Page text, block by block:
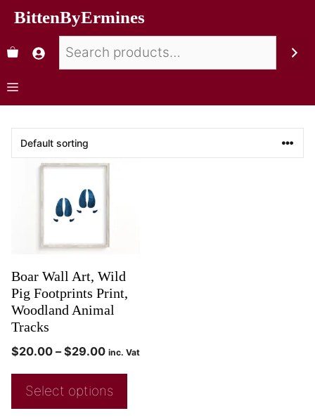
BittenByErmines
Boar Wall Art, Wild
Pig Footprints Print,
Woodland Animal
Tracks
$20.00 – $29.00 inc. Vat
Select options